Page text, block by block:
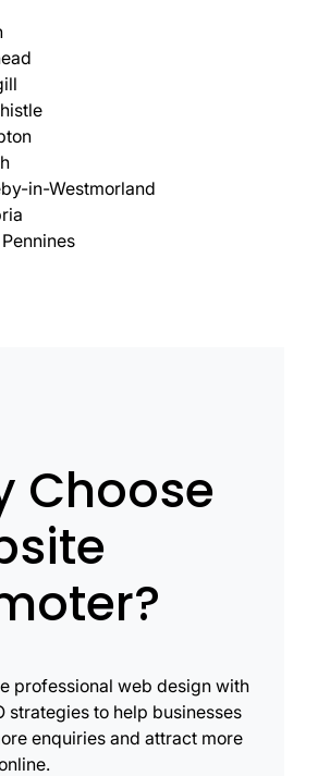
in-Westmorland
Choose
professional web design with
strategies to help businesses
enquiries and attract more